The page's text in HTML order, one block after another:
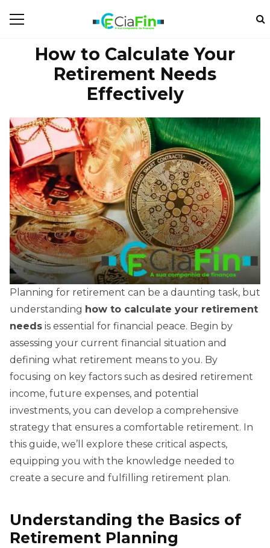
How to Calculate Your
Retirement Needs
Effectively
Planning for retirement can be a daunting task, but
understanding how to calculate your retirement
needs is essential for financial peace. Begin by
assessing your current financial situation and
defining what retirement means to you. By
focusing on key factors such as desired retirement
income, future expenses, and potential
investments, you can develop a comprehensive
strategy that ensures a comfortable retirement. In
this guide, we’ll explore these critical aspects,
equipping you with the knowledge needed to
create a secure and fulfilling retirement plan.
Understanding the Basics of
Retirement Planning